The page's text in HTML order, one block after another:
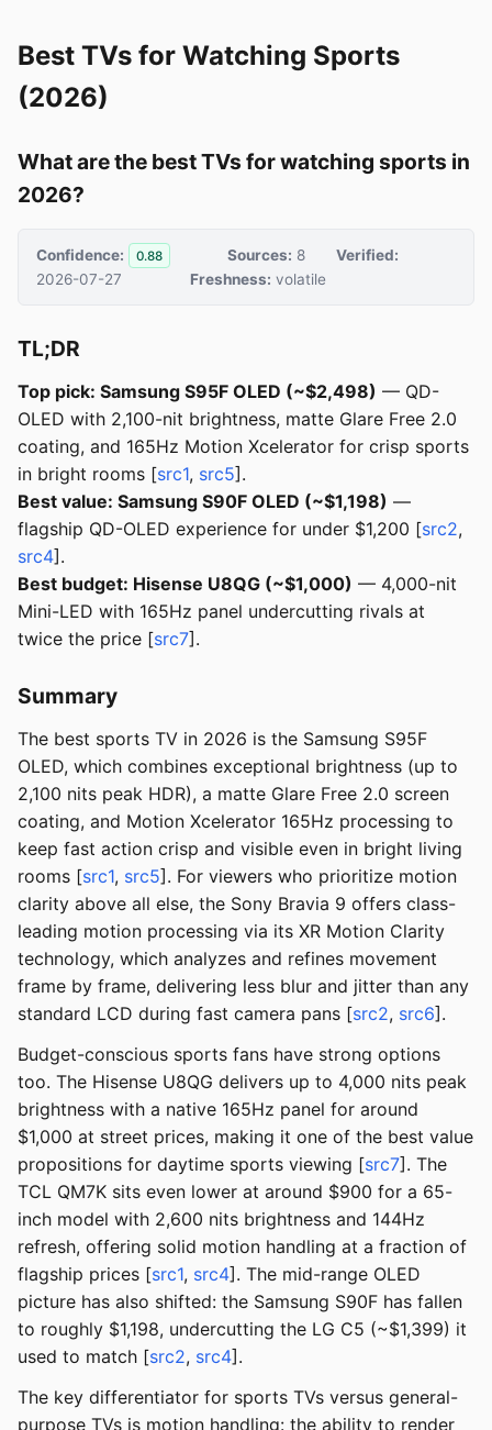
Best TVs for Watching Sports
(2026)
What are the best TVs for watching sports in
2026?
Confidence: 0.88 Sources: 8
Verified:
2026-07-27
Freshness: volatile
TL;DR
Top pick: Samsung S95F OLED (~$2,498) — QD-
OLED with 2,100-nit brightness, matte Glare Free 2.0
coating, and 165Hz Motion Xcelerator for crisp sports
in bright rooms [src1, src5].
Best value: Samsung S90F OLED (~$1,198) —
flagship QD-OLED experience for under $1,200 [src2,
src4].
Best budget: Hisense U8QG (~$1,000) — 4,000-nit
Mini-LED with 165Hz panel undercutting rivals at
twice the price [src7].
Summary
The best sports TV in 2026 is the Samsung S95F
OLED, which combines exceptional brightness (up to
2,100 nits peak HDR), a matte Glare Free 2.0 screen
coating, and Motion Xcelerator 165Hz processing to
keep fast action crisp and visible even in bright living
rooms [src1, src5]. For viewers who prioritize motion
clarity above all else, the Sony Bravia 9 offers class-
leading motion processing via its XR Motion Clarity
technology, which analyzes and refines movement
frame by frame, delivering less blur and jitter than any
standard LCD during fast camera pans [src2, src6].
Budget-conscious sports fans have strong options
too. The Hisense U8QG delivers up to 4,000 nits peak
brightness with a native 165Hz panel for around
$1,000 at street prices, making it one of the best value
propositions for daytime sports viewing [src7]. The
TCL QM7K sits even lower at around $900 for a 65-
inch model with 2,600 nits brightness and 144Hz
refresh, offering solid motion handling at a fraction of
flagship prices [src1, src4]. The mid-range OLED
picture has also shifted: the Samsung S90F has fallen
to roughly $1,198, undercutting the LG C5 (~$1,399) it
used to match [src2, src4].
The key differentiator for sports TVs versus general-
purpose TVs is motion handling: the ability to render